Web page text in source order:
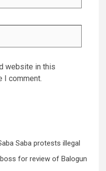
website in this
I comment.
Saba protests illegal
for review of Balogun